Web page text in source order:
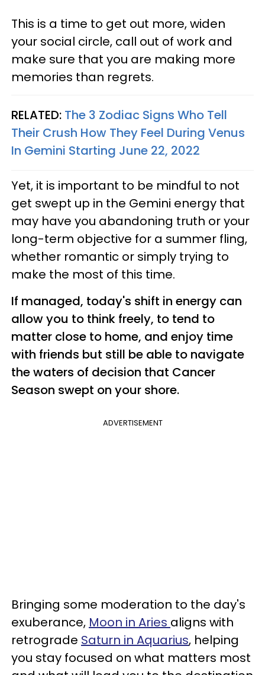
This is a time to get out more, widen
your social circle, call out of work and
make sure that you are making more
memories than regrets.
RELATED: The 3 Zodiac Signs Who Tell
Their Crush How They Feel During Venus
In Gemini Starting June 22, 2022
Yet, it is important to be mindful to not
get swept up in the Gemini energy that
may have you abandoning truth or your
long-term objective for a summer fling,
whether romantic or simply trying to
make the most of this time.
If managed, today's shift in energy can
allow you to think freely, to tend to
matter close to home, and enjoy time
with friends but still be able to navigate
the waters of decision that Cancer
Season swept on your shore.
ADVERTISEMENT
Bringing some moderation to the day's
exuberance, Moon in Aries aligns with
retrograde Saturn in Aquarius, helping
you stay focused on what matters most